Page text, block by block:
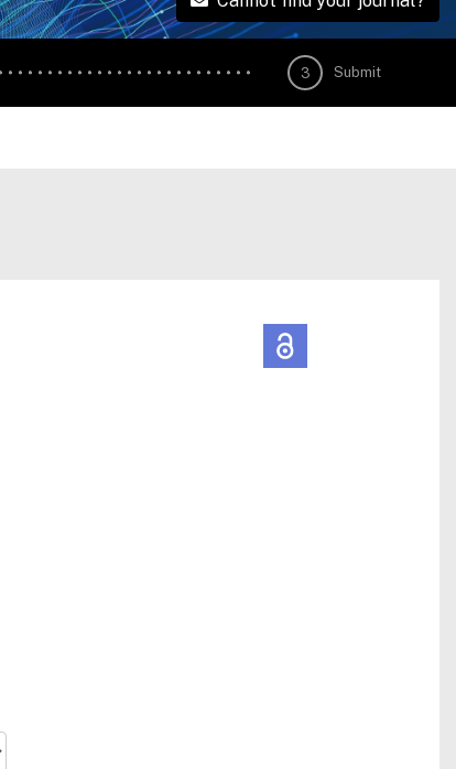
3 Submit